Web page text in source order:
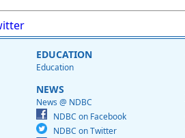
EDUCATION
Education
NEWS
News @ NDBC
NDBC on Facebook
NDBC on Twitter